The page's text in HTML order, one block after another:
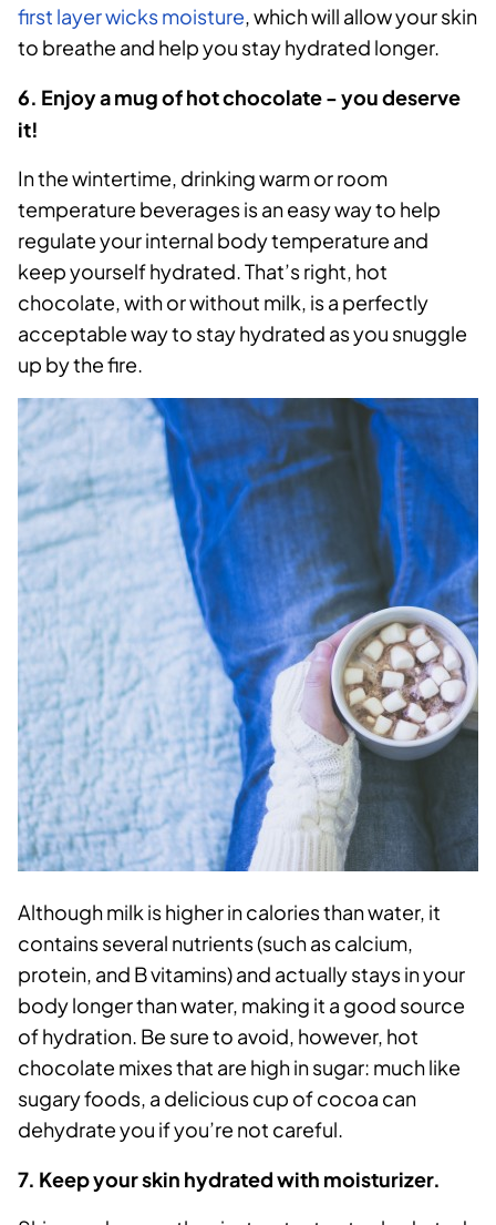
first layer wicks moisture, which will allow your skin
to breathe and help you stay hydrated longer.
6. Enjoy a mug of hot chocolate - you deserve
it!
In the wintertime, drinking warm or room
temperature beverages is an easy way to help
regulate your internal body temperature and
keep yourself hydrated. That’s right, hot
chocolate, with or without milk, is a perfectly
acceptable way to stay hydrated as you snuggle
up by the fire.
Although milk is higher in calories than water, it
contains several nutrients (such as calcium,
protein, and B vitamins) and actually stays in your
body longer than water, making it a good source
of hydration. Be sure to avoid, however, hot
chocolate mixes that are high in sugar: much like
sugary foods, a delicious cup of cocoa can
dehydrate you if you’re not careful.
7. Keep your skin hydrated with moisturizer.